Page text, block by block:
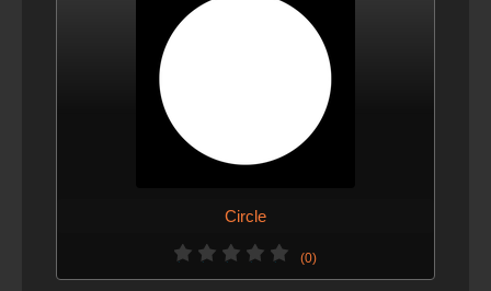
Circle
(0)